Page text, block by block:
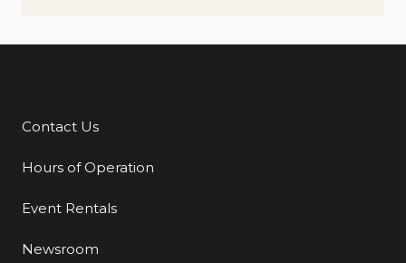
Additional Links
Contact Us
Hours of Operation
Event Rentals
Newsroom